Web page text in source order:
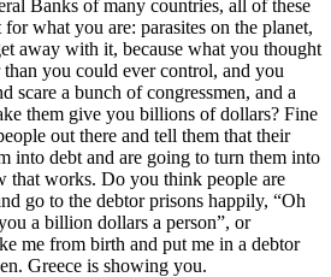
Banks of many countries, all of these
what you are: parasites on the planet,
away with it, because what you thought
you could ever control, and you
scare a bunch of congressmen, and a
them give you billions of dollars? Fine
out there and tell them that their
into debt and are going to turn them into
that works. Do you think people are
go to the debtor prisons happily, “Oh
a billion dollars a person”, or
me from birth and put me in a debtor
Greece is showing you.